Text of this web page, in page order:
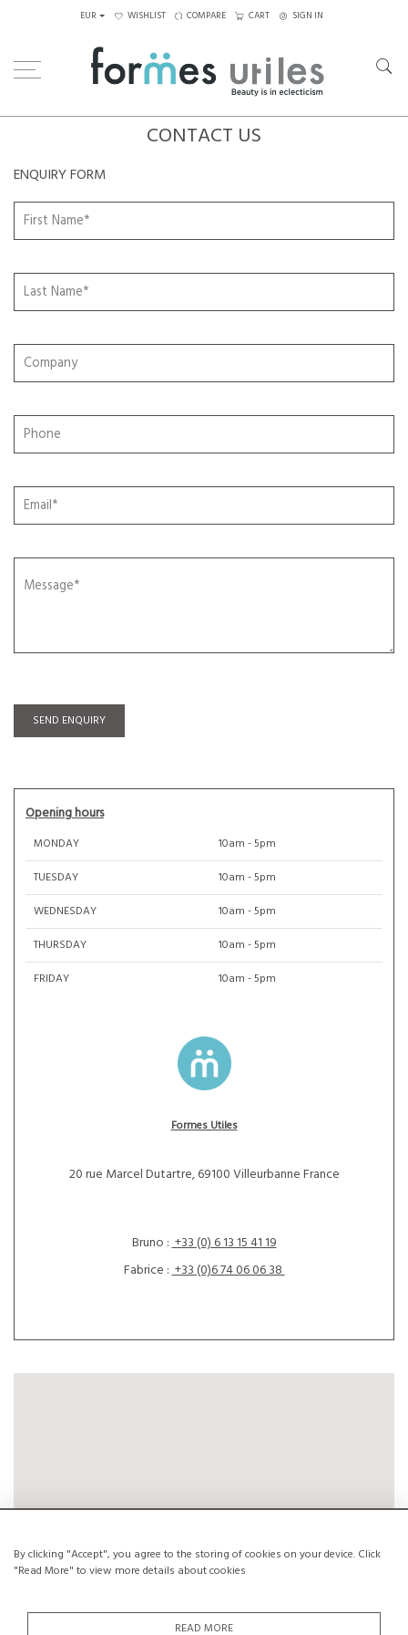
By clicking "Accept", you agree to the storing of cookies on your device. Click
"Read More" to view more details about cookies
READ MORE
EUR WISHLIST COMPARE CART SIGN IN
CONTACT US
ENQUIRY FORM
SEND ENQUIRY
Opening hours
MONDAY
10am - 5pm
TUESDAY
10am - 5pm
WEDNESDAY
10am - 5pm
THURSDAY
10am - 5pm
FRIDAY
10am - 5pm
Formes Utiles
20 rue Marcel Dutartre, 69100 Villeurbanne France
Bruno :+33 (0) 6 13 15 41 19
Fabrice :+33 (0)6 74 06 06 38